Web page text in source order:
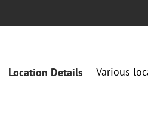
Location Details Various